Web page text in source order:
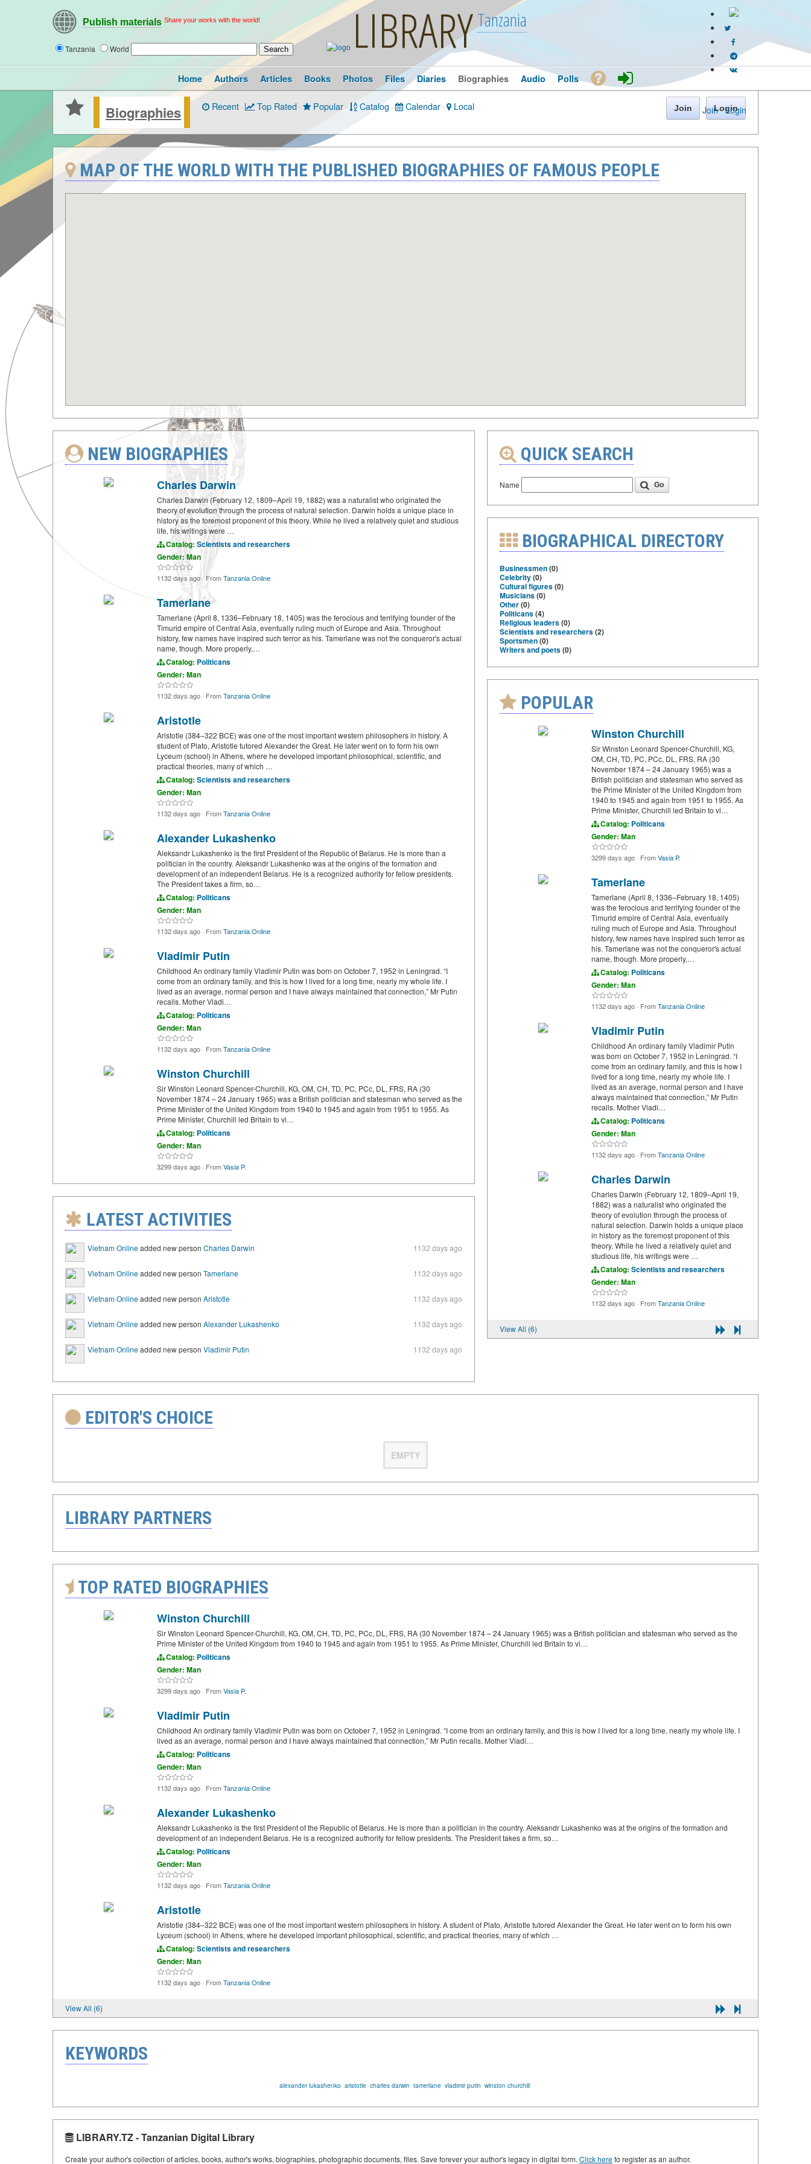
Publish materials Share your works with the world!
Tanzania World LIBRARYTanzania
Join · Login
Home Authors Articles Books Photos Files Diaries Biographies Audio Polls
Biographies Recent· Top Rated· Popular· Catalog · Calendar· Local Join Login
MAP OF THE WORLD WITH THE PUBLISHED BIOGRAPHIES OF FAMOUS PEOPLE
NEW BIOGRAPHIES
Charles Darwin
Charles Darwin (February 12, 1809–April 19, 1882) was a naturalist who originated the
theory of evolution through the process of natural selection. Darwin holds a unique place in
history as the foremost proponent of this theory. While he lived a relatively quiet and studious
life, his writings were …
Catalog: Scientists and researchers
Gender: Man
1132 days ago ·FromTanzania Online
Tamerlane
Tamerlane (April 8, 1336–February 18, 1405) was the ferocious and terrifying founder of the
Timurid empire of Central Asia, eventually ruling much of Europe and Asia. Throughout
history, few names have inspired such terror as his. Tamerlane was not the conqueror's actual
name, though. More properly,…
Catalog: Politicans
Gender: Man
1132 days ago · FromTanzania Online
Aristotle
Aristotle (384–322 BCE) was one of the most important western philosophers in history. A
student of Plato, Aristotle tutored Alexander the Great. He later went on to form his own
Lyceum (school) in Athens, where he developed important philosophical, scientific, and
practical theories, many of which …
Catalog: Scientists and researchers
Gender: Man
1132 days ago · FromTanzania Online
Alexander Lukashenko
Aleksandr Lukashenko is the first President of the Republic of Belarus. He is more than a
politician in the country. Aleksandr Lukashenko was at the origins of the formation and
development of an independent Belarus. He is a recognized authority for fellow presidents.
The President takes a firm, so…
Catalog: Politicans
Gender: Man
1132 days ago · FromTanzania Online
Vladimir Putin
Childhood An ordinary family Vladimir Putin was born on October 7, 1952 in Leningrad. “I
come from an ordinary family, and this is how I lived for a long time, nearly my whole life. I
lived as an average, normal person and I have always maintained that connection,” Mr Putin
recalls. Mother Vladi…
Catalog: Politicans
Gender: Man
1132 days ago · FromTanzania Online
Winston Churchill
Sir Winston Leonard Spencer-Churchill, KG, OM, CH, TD, PC, PCc, DL, FRS, RA (30
November 1874 – 24 January 1965) was a British politician and statesman who served as the
Prime Minister of the United Kingdom from 1940 to 1945 and again from 1951 to 1955. As
Prime Minister, Churchill led Britain to vi…
Catalog: Politicans
Gender: Man
3299 days ago · FromVasia P.
LATEST ACTIVITIES
Vietnam Onlineadded new person Charles Darwin 1132 days ago
Vietnam Onlineadded new person Tamerlane 1132 days ago
Vietnam Onlineadded new person Aristotle 1132 days ago
Vietnam Onlineadded new person Alexander Lukashenko 1132 days ago
Vietnam Onlineadded new person Vladimir Putin 1132 days ago
QUICK SEARCH
Name Go
BIOGRAPHICAL DIRECTORY
Businessmen(0)
Celebrity(0)
Cultural figures(0)
Musicians(0)
Other(0)
Politicans(4)
Religious leaders(0)
Scientists and researchers(2)
Sportsmen(0)
Writers and poets(0)
POPULAR
Winston Churchill
Sir Winston Leonard Spencer-Churchill, KG,
OM, CH, TD, PC, PCc, DL, FRS, RA (30
November 1874 – 24 January 1965) was a
British politician and statesman who served as
the Prime Minister of the United Kingdom from
1940 to 1945 and again from 1951 to 1955. As
Prime Minister, Churchill led Britain to vi…
Catalog: Politicans
Gender: Man
3299 days ago · FromVasia P.
Tamerlane
Tamerlane (April 8, 1336–February 18, 1405)
was the ferocious and terrifying founder of the
Timurid empire of Central Asia, eventually
ruling much of Europe and Asia. Throughout
history, few names have inspired such terror as
his. Tamerlane was not the conqueror's actual
name, though. More properly,…
Catalog: Politicans
Gender: Man
1132 days ago · FromTanzania Online
Vladimir Putin
Childhood An ordinary family Vladimir Putin
was born on October 7, 1952 in Leningrad. “I
come from an ordinary family, and this is how I
lived for a long time, nearly my whole life. I
lived as an average, normal person and I have
always maintained that connection,” Mr Putin
recalls. Mother Vladi…
Catalog: Politicans
Gender: Man
1132 days ago · FromTanzania Online
Charles Darwin
Charles Darwin (February 12, 1809–April 19,
1882) was a naturalist who originated the
theory of evolution through the process of
natural selection. Darwin holds a unique place
in history as the foremost proponent of this
theory. While he lived a relatively quiet and
studious life, his writings were …
Catalog: Scientists and researchers
Gender: Man
1132 days ago · FromTanzania Online
View All (6)
EDITOR'S CHOICE
EMPTY
LIBRARY PARTNERS
TOP RATED BIOGRAPHIES
Winston Churchill
Sir Winston Leonard Spencer-Churchill, KG, OM, CH, TD, PC, PCc, DL, FRS, RA (30 November 1874 – 24 January 1965) was a British politician and statesman who served as the
Prime Minister of the United Kingdom from 1940 to 1945 and again from 1951 to 1955. As Prime Minister, Churchill led Britain to vi…
Catalog: Politicans
Gender: Man
3299 days ago · FromVasia P.
Vladimir Putin
Childhood An ordinary family Vladimir Putin was born on October 7, 1952 in Leningrad. “I come from an ordinary family, and this is how I lived for a long time, nearly my whole life. I
lived as an average, normal person and I have always maintained that connection,” Mr Putin recalls. Mother Vladi…
Catalog: Politicans
Gender: Man
1132 days ago · FromTanzania Online
Alexander Lukashenko
Aleksandr Lukashenko is the first President of the Republic of Belarus. He is more than a politician in the country. Aleksandr Lukashenko was at the origins of the formation and
development of an independent Belarus. He is a recognized authority for fellow presidents. The President takes a firm, so…
Catalog: Politicans
Gender: Man
1132 days ago · FromTanzania Online
Aristotle
Aristotle (384–322 BCE) was one of the most important western philosophers in history. A student of Plato, Aristotle tutored Alexander the Great. He later went on to form his own
Lyceum (school) in Athens, where he developed important philosophical, scientific, and practical theories, many of which …
Catalog: Scientists and researchers
Gender: Man
1132 days ago · FromTanzania Online
View All (6)
KEYWORDS
alexander lukashenko aristotle charles darwin tamerlane vladimir putin winston churchill
LIBRARY.TZ - Tanzanian Digital Library
Create your author's collection of articles, books, author's works, biographies, photographic documents, files. Save forever your author's legacy in digital form. Click hereto register as an author.